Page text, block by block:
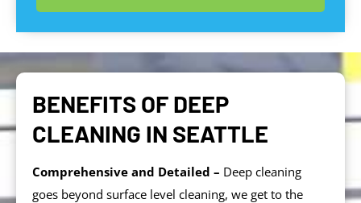
BENEFITS OF DEEP
CLEANING IN SEATTLE
Comprehensive and Detailed – Deep cleaning
goes beyond surface level cleaning, we get to the